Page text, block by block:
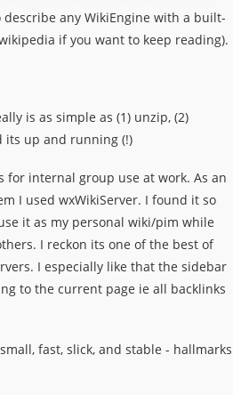
any WikiEngine with a built-
if you want to keep reading).
is as simple as (1) unzip, (2)
its up and running (!)
for internal group use at work. As an
I used wxWikiServer. I found it so
it as my personal wiki/pim while
I reckon its one of the best of
I especially like that the sidebar
to the current page ie all backlinks
fast, slick, and stable - hallmarks